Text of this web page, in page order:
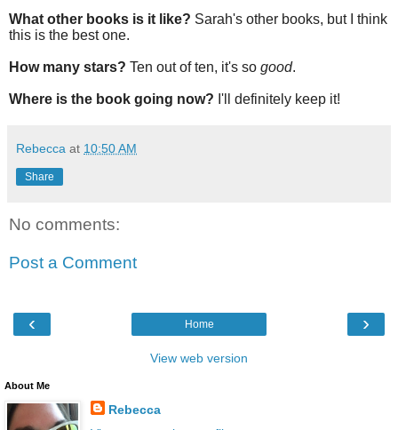
What other books is it like? Sarah's other books, but I think
this is the best one.
How many stars? Ten out of ten, it's so good.
Where is the book going now? I'll definitely keep it!
Rebecca at 10:50 AM
Share
No comments:
Post a Comment
‹ ›
Home
View web version
About Me
Rebecca